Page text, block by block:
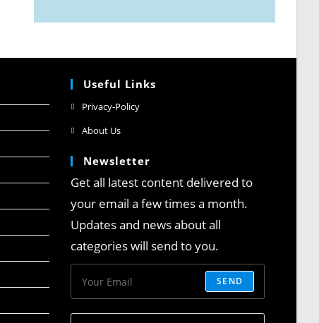
Useful Links
Privacy-Policy
About Us
Newsletter
Get all latest content delivered to
your email a few times a month.
Updates and news about all
categories will send to you.
SEND